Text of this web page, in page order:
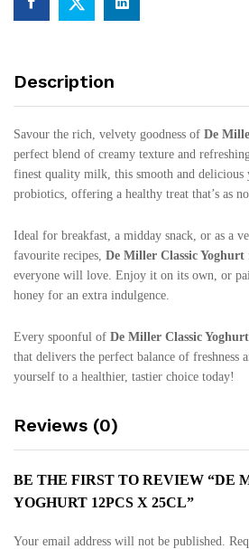
Description
Savour the rich, velvety goodness of De
perfect blend of creamy texture and
finest quality milk, this smooth and delicious
probiotics, offering a healthy treat that’s as
Ideal for breakfast, a midday snack, or as a
favourite recipes, De Miller Classic Yoghurt
everyone will love. Enjoy it on its own, or
honey for an extra indulgence.
Every spoonful of De Miller Classic Yoghurt
that delivers the perfect balance of freshness
yourself to a healthier, tastier choice today!
Reviews (0)
BE THE FIRST TO REVIEW “DE
YOGHURT 12PCS X 25CL”
Your email address will not be published.